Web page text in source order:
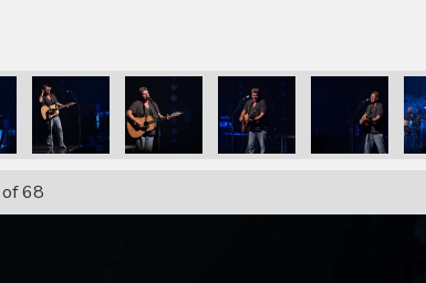
of 68